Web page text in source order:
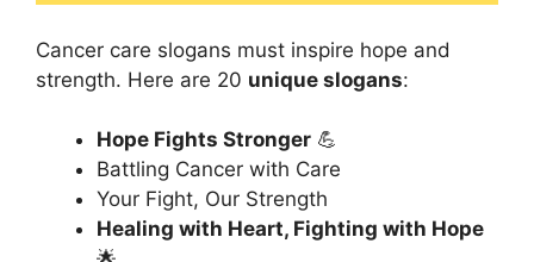
Cancer care slogans must inspire hope and
strength. Here are 20 unique slogans:
Hope Fights Stronger 💪
Battling Cancer with Care
Your Fight, Our Strength
Healing with Heart, Fighting with Hope